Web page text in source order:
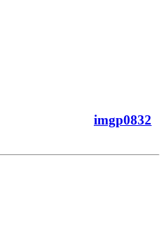
imgp0832